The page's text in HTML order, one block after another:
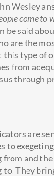
Wesley
come to
be said
are the
this type of
from
through
are
to
from and
to. They